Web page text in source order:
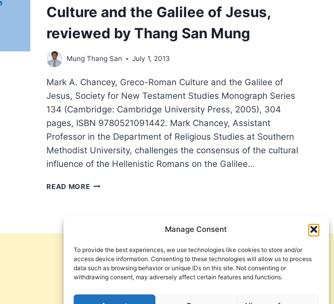
Manage Consent
To provide the best experiences, we use technologies like cookies to store and/or
access device information. Consenting to these technologies will allow us to process
data such as browsing behavior or unique IDs on this site. Not consenting or
withdrawing consent, may adversely affect certain features and functions.
Culture and the Galilee of Jesus,
reviewed by Thang San Mung
Mung Thang San July 1, 2013
Mark A. Chancey, Greco-Roman Culture and the Galilee of
Jesus, Society for New Testament Studies Monograph Series
134 (Cambridge: Cambridge University Press, 2005), 304
pages, ISBN 9780521091442. Mark Chancey, Assistant
Professor in the Department of Religious Studies at Southern
Methodist University, challenges the consensus of the cultural
influence of the Hellenistic Romans on the Galilee…
READ MOREMARK
THE
GALILEE
OF
JESUS,
Get Involved
Contact Us
Privacy Policy and Terms of Use